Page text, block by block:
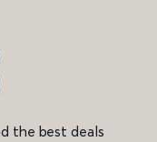
the best deals